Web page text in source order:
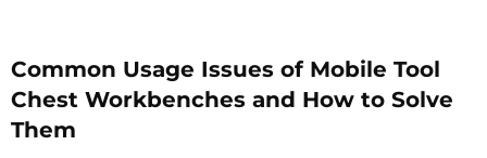
Common Usage Issues of Mobile Tool
Chest Workbenches and How to Solve
Them